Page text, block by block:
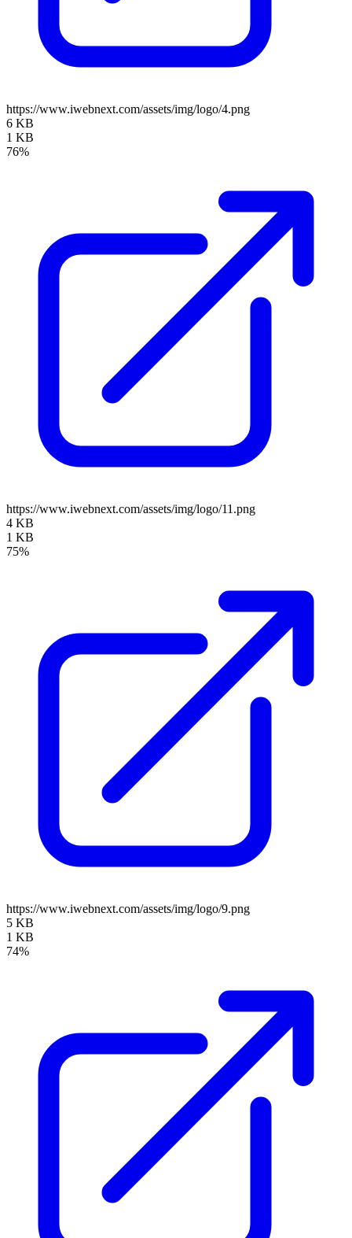
https://www.iwebnext.com/assets/img/logo/4.png
6 KB
1 KB
76%
https://www.iwebnext.com/assets/img/logo/11.png
4 KB
1 KB
75%
https://www.iwebnext.com/assets/img/logo/9.png
5 KB
1 KB
74%